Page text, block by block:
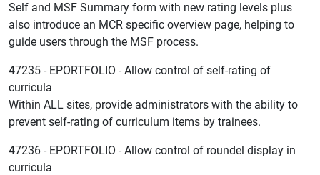
Self and MSF Summary form with new rating levels plus
also introduce an MCR specific overview page, helping to
guide users through the MSF process.
47235 - EPORTFOLIO - Allow control of self-rating of
curricula
Within ALL sites, provide administrators with the ability to
prevent self-rating of curriculum items by trainees.
47236 - EPORTFOLIO - Allow control of roundel display in
curricula